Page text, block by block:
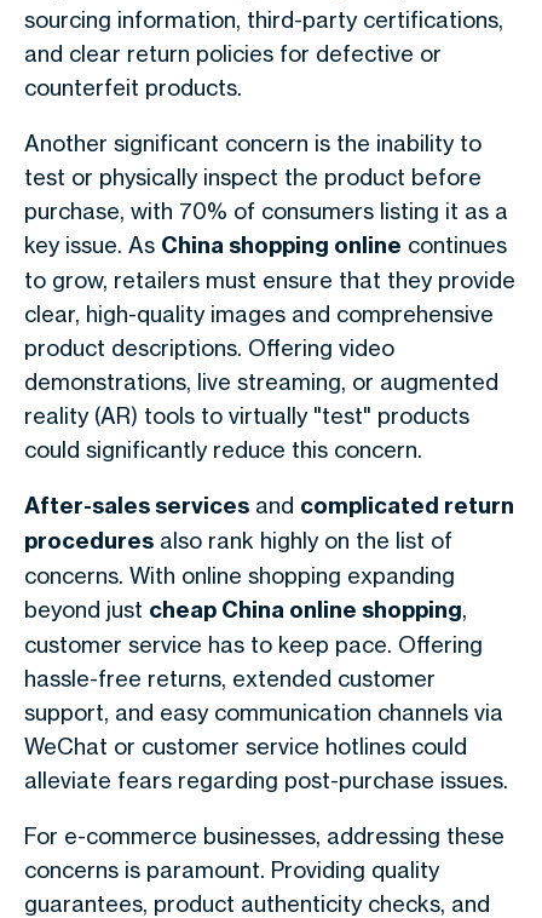
sourcing information, third-party certifications,
and clear return policies for defective or
counterfeit products.
Another significant concern is the inability to
test or physically inspect the product before
purchase, with 70% of consumers listing it as a
key issue. As China shopping online continues
to grow, retailers must ensure that they provide
clear, high-quality images and comprehensive
product descriptions. Offering video
demonstrations, live streaming, or augmented
reality (AR) tools to virtually "test" products
could significantly reduce this concern.
After-sales services and complicated return
procedures also rank highly on the list of
concerns. With online shopping expanding
beyond just cheap China online shopping,
customer service has to keep pace. Offering
hassle-free returns, extended customer
support, and easy communication channels via
WeChat or customer service hotlines could
alleviate fears regarding post-purchase issues.
For e-commerce businesses, addressing these
concerns is paramount. Providing quality
guarantees, product authenticity checks, and